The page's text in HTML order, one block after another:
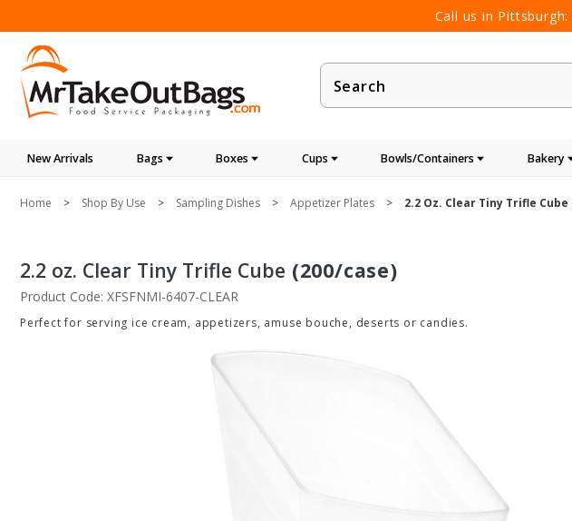
Call us in Pittsburgh:
Product
Search
New Arrivals Bags Boxes Cups Bowls/Containers Bakery
Home Shop By Use Sampling Dishes Appetizer Plates 2.2 Oz. Clear Tiny Trifle Cube
2.2 oz. Clear Tiny Trifle Cube (200/case)
Product Code: XFSFNMI-6407-CLEAR
Perfect for serving ice cream, appetizers, amuse bouche, deserts or candies.